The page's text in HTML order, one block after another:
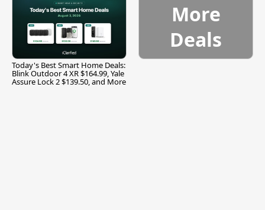
Today's Best Smart Home Deals:
Blink Outdoor 4 XR $164.99, Yale
Assure Lock 2 $139.50, and More
More
Deals